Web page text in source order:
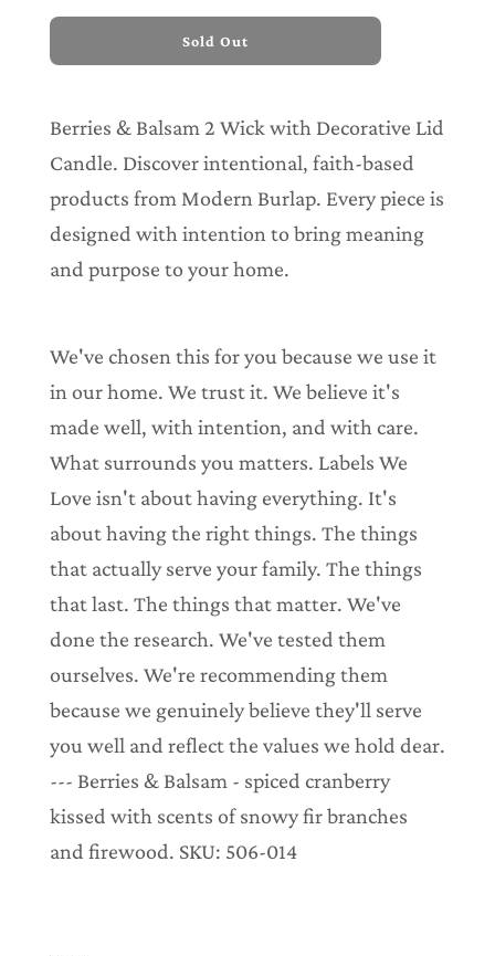
l
i
g
.
.
Sold Out
Berries & Balsam 2 Wick with Decorative Lid
Candle. Discover intentional, faith-based
products from Modern Burlap. Every piece is
designed with intention to bring meaning
and purpose to your home.
We've chosen this for you because we use it
in our home. We trust it. We believe it's
made well, with intention, and with care.
What surrounds you matters. Labels We
Love isn't about having everything. It's
about having the right things. The things
that actually serve your family. The things
that last. The things that matter. We've
done the research. We've tested them
ourselves. We're recommending them
because we genuinely believe they'll serve
you well and reflect the values we hold dear.
--- Berries & Balsam - spiced cranberry
kissed with scents of snowy fir branches
and firewood. SKU: 506-014